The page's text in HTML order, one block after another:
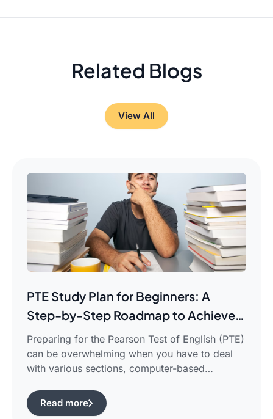
Related Blogs
View All
PTE Study Plan for Beginners: A
Step-by-Step Roadmap to Achieve
Your Target Score
Preparing for the Pearson Test of English (PTE)
can be overwhelming when you have to deal
with various sections, computer-based
possibility that you would find yourself
frustrated in search of the best pte study plan
Read more